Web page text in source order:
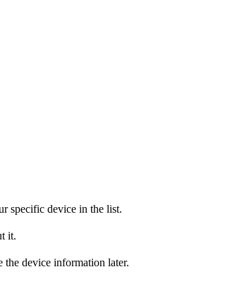
specific device in the list.
it.
the device information later.